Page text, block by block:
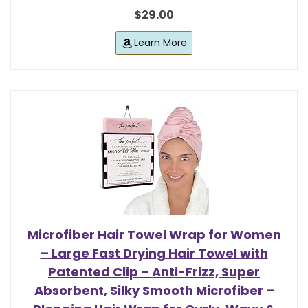
$29.00
Learn More
Microfiber Hair Towel Wrap for Women
– Large Fast Drying Hair Towel with
Patented Clip – Anti-Frizz, Super
Absorbent, Silky Smooth Microfiber –